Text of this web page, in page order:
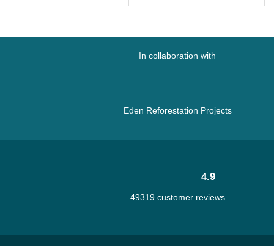
In collaboration with
Eden Reforestation Projects
4.9
49319 customer reviews